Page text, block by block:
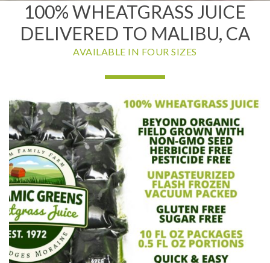
100% WHEATGRASS JUICE
DELIVERED TO MALIBU, CA
AVAILABLE IN FOUR SIZES